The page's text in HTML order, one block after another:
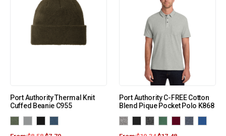
Port Authority Thermal Knit
Cuffed Beanie C955
Port Authority C-FREE Cotton
Blend Pique Pocket Polo K868